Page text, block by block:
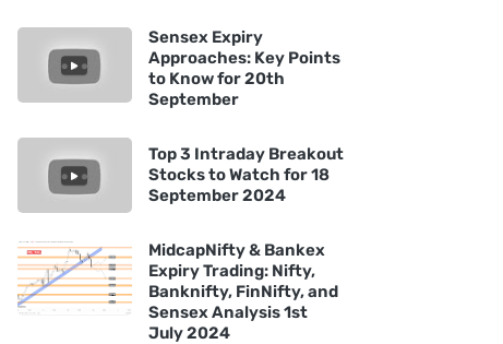
Sensex Expiry
Approaches: Key Points
to Know for 20th
September
Top 3 Intraday Breakout
Stocks to Watch for 18
September 2024
MidcapNifty & Bankex
Expiry Trading: Nifty,
Banknifty, FinNifty, and
Sensex Analysis 1st
July 2024